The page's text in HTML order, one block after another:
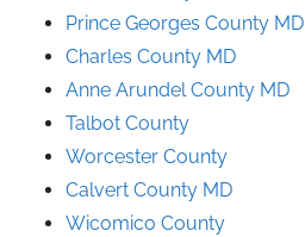
Prince Georges County MD
Charles County MD
Anne Arundel County MD
Talbot County
Worcester County
Calvert County MD
Wicomico County